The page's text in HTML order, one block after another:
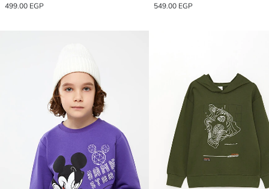
499.00 EGP
549.00 EGP